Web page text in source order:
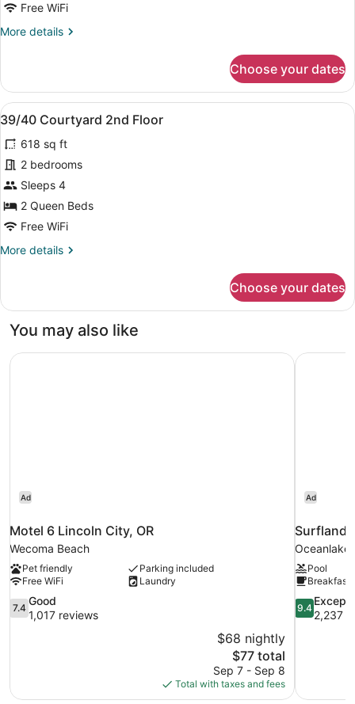
Free WiFi
More details
More
Courtyard
1st
Floor
Choose your dates
View
all
photos
for
39/40
Courtyard
2nd
A living room with a sofa, a
9
39/40 Courtyard 2nd Floor
618 sq ft
2 bedrooms
Sleeps 4
2 Queen Beds
Free WiFi
More details
More
Courtyard
Floor
Choose your dates
You may also like
Ad
Motel 6 Lincoln City, OR
Wecoma Beach
Pet friendly
Parking included
Free WiFi
Laundry
7.4
out
7.4
Good
1,017 reviews
$68 nightly
The
price
is
$77
$77 total
Sep 7 - Sep 8
Total with taxes and fees
Motel 6 Lincoln City, OR
Ad
Surfland
Oceanlake
Pool
Breakfast
9.4
out
9.4
2,237
Surfland